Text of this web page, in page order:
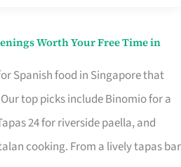
Worth Your Free Time in
Spanish food in Singapore that
top picks include Binomio for a
24 for riverside paella, and
cooking. From a lively tapas bar